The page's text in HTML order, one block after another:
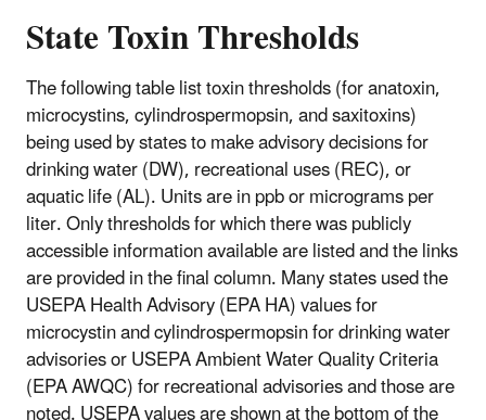
State Toxin Thresholds
The following table list toxin thresholds (for anatoxin,
microcystins, cylindrospermopsin, and saxitoxins)
being used by states to make advisory decisions for
drinking water (DW), recreational uses (REC), or
aquatic life (AL). Units are in ppb or micrograms per
liter. Only thresholds for which there was publicly
accessible information available are listed and the links
are provided in the final column. Many states used the
USEPA Health Advisory (EPA HA) values for
microcystin and cylindrospermopsin for drinking water
advisories or USEPA Ambient Water Quality Criteria
(EPA AWQC) for recreational advisories and those are